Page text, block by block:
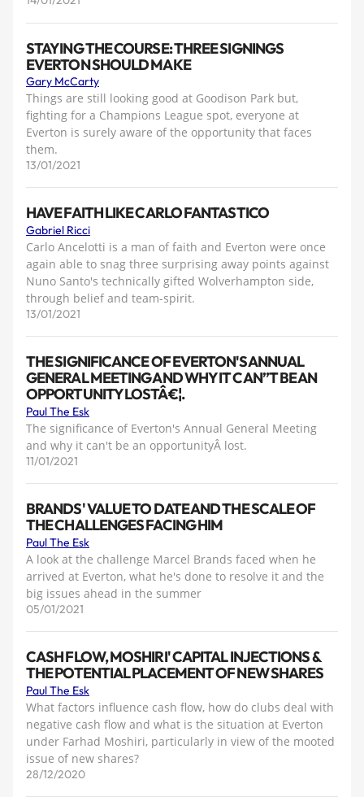
STAYING THE COURSE: THREE SIGNINGS
EVERTON SHOULD MAKE
Gary McCarty
Things are still looking good at Goodison Park but,
fighting for a Champions League spot, everyone at
Everton is surely aware of the opportunity that faces
them.
13/01/2021
HAVE FAITH LIKE CARLO FANTASTICO
Gabriel Ricci
Carlo Ancelotti is a man of faith and Everton were once
again able to snag three surprising away points against
Nuno Santo's technically gifted Wolverhampton side,
through belief and team-spirit.
13/01/2021
THE SIGNIFICANCE OF EVERTON'S ANNUAL
GENERAL MEETING AND WHY IT CAN”T BE AN
OPPORTUNITY LOSTÂ€¦.
Paul The Esk
The significance of Everton's Annual General Meeting
and why it can't be an opportunityÂ lost.
11/01/2021
BRANDS' VALUE TO DATE AND THE SCALE OF
THE CHALLENGES FACING HIM
Paul The Esk
A look at the challenge Marcel Brands faced when he
arrived at Everton, what he's done to resolve it and the
big issues ahead in the summer
05/01/2021
CASH FLOW, MOSHIRI' CAPITAL INJECTIONS &
THE POTENTIAL PLACEMENT OF NEW SHARES
Paul The Esk
What factors influence cash flow, how do clubs deal with
negative cash flow and what is the situation at Everton
under Farhad Moshiri, particularly in view of the mooted
issue of new shares?
28/12/2020